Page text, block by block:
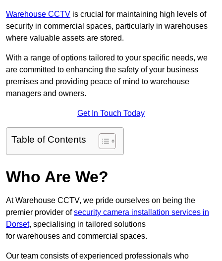
Warehouse CCTV is crucial for maintaining high levels of
security in commercial spaces, particularly in warehouses
where valuable assets are stored.
With a range of options tailored to your specific needs, we
are committed to enhancing the safety of your business
premises and providing peace of mind to warehouse
managers and owners.
Get In Touch Today
Table of Contents
Who Are We?
At Warehouse CCTV, we pride ourselves on being the
premier provider ofsecurity camera installation services in
Dorset, specialising in tailored solutions
for warehouses and commercial spaces.
Our team consists of experienced professionals who